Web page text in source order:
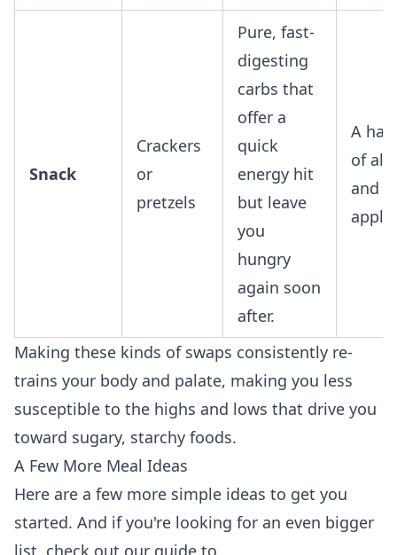
Snack
Crackers
or
pretzels
Pure, fast-
digesting
carbs that
offer a
quick
energy hit
but leave
you
hungry
again soon
after.
A
of
and
apple.
Making these kinds of swaps consistently re-
trains your body and palate, making you less
susceptible to the highs and lows that drive you
toward sugary, starchy foods.
A Few More Meal Ideas
Here are a few more simple ideas to get you
started. And if you're looking for an even bigger
list, check out our guide to